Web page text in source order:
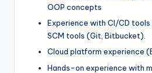
OOP concepts
Experience with CI/CD
SCM tools (Git, Bitbucket).
Cloud platform experience
Hands-on experience with